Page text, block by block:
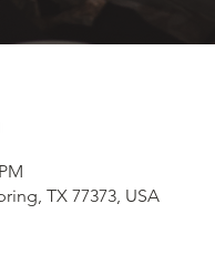
TX 77373, USA